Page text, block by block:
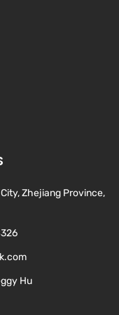
Zhejiang Province,
Hu